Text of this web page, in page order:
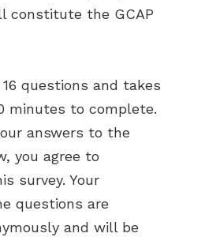
constitute the GCAP
questions and takes
minutes to complete.
answers to the
you agree to
survey. Your
questions are
and will be